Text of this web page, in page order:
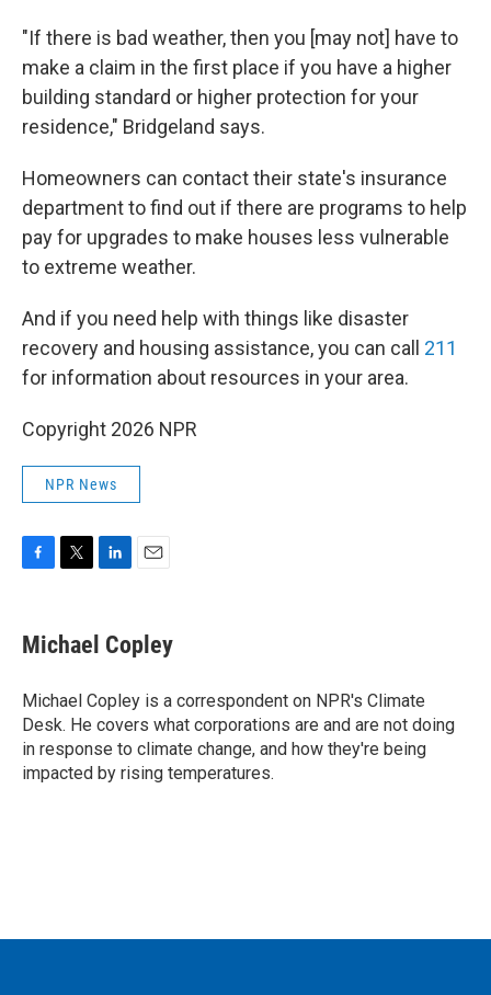
"If there is bad weather, then you [may not] have to
make a claim in the first place if you have a higher
building standard or higher protection for your
residence," Bridgeland says.
Homeowners can contact their state's insurance
department to find out if there are programs to help
pay for upgrades to make houses less vulnerable
to extreme weather.
And if you need help with things like disaster
recovery and housing assistance, you can call 211
for information about resources in your area.
Copyright 2026 NPR
NPR News
e
b
o
k
t
t
r
k
e
I
n
i
l
Michael Copley
Michael Copley is a correspondent on NPR's Climate
Desk. He covers what corporations are and are not doing
in response to climate change, and how they're being
impacted by rising temperatures.